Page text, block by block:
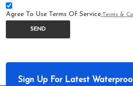
Agree To Use Terms Of Service, Terms &
SEND
Sign Up For Latest